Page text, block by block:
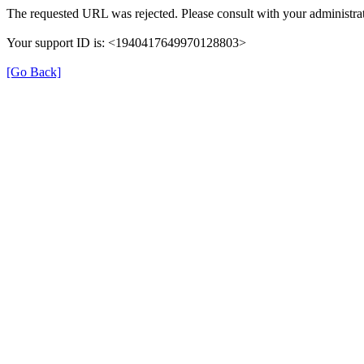
The requested URL was rejected. Please consult with your
Your support ID is: <1940417649970128803>
[Go Back]